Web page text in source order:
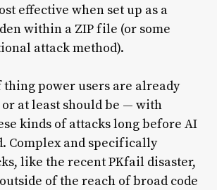
effective when set up as a
within a ZIP file (or some
attack method).
thing power users are already
at least should be — with
kinds of attacks long before AI
Complex and specifically
like the recent PKfail disaster,
of the reach of broad code